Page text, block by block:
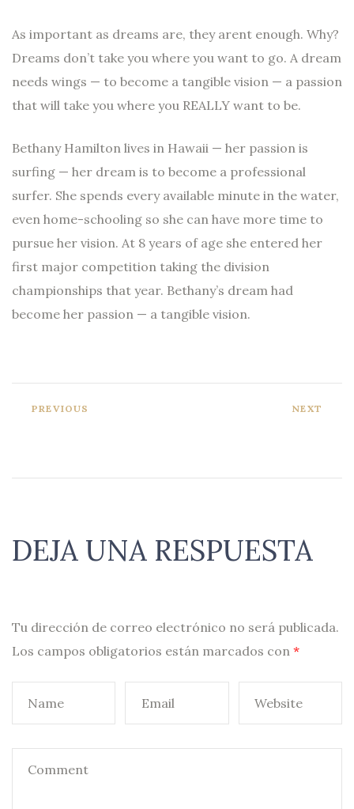
As important as dreams are, they arent enough. Why?
Dreams don’t take you where you want to go. A dream
needs wings — to become a tangible vision — a passion
that will take you where you REALLY want to be.
Bethany Hamilton lives in Hawaii — her passion is
surfing — her dream is to become a professional
surfer. She spends every available minute in the water,
even home-schooling so she can have more time to
pursue her vision. At 8 years of age she entered her
first major competition taking the division
championships that year. Bethany’s dream had
become her passion — a tangible vision.
PREVIOUS NEXT
DEJA UNA RESPUESTA
Tu dirección de correo electrónico no será publicada.
Los campos obligatorios están marcados con *